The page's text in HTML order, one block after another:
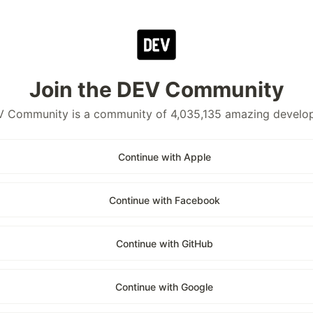
Join the DEV Community
Community is a community of 4,035,135 amazing
Continue with Apple
Continue with Facebook
Continue with GitHub
Continue with Google